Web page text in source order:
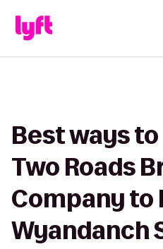
Best ways
Two Roads
Company to
Wyandanch